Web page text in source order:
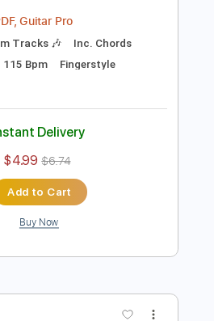
Preview PDF Sample
Guitar - The
FSguitarschool
PDF, Guitar Pro
Tracks 🎶
Inc. Chords